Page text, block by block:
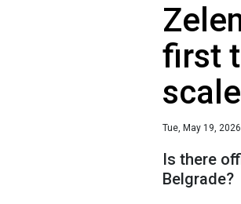
first
Tue, May 19,
Is there
Belgrade?